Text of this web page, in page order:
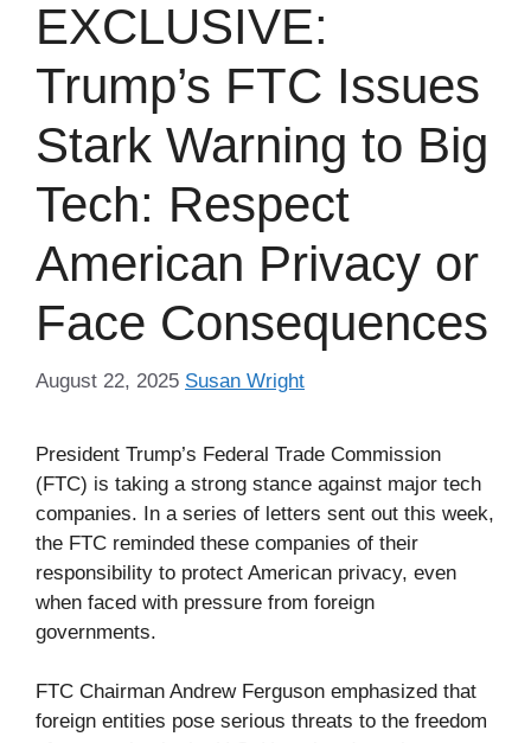
EXCLUSIVE:
Trump’s FTC Issues
Stark Warning to Big
Tech: Respect
American Privacy or
Face Consequences
August 22, 2025 Susan Wright
President Trump’s Federal Trade Commission
(FTC) is taking a strong stance against major tech
companies. In a series of letters sent out this week,
the FTC reminded these companies of their
responsibility to protect American privacy, even
when faced with pressure from foreign
governments.
FTC Chairman Andrew Ferguson emphasized that
foreign entities pose serious threats to the freedom